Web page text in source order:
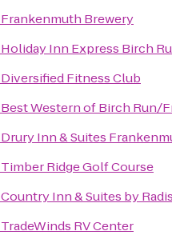
Frankenmuth Brewery
Holiday Inn Express Birch
Diversified Fitness Club
Best Western of Birch Run/
Drury Inn & Suites
Timber Ridge Golf Course
Country Inn & Suites by
TradeWinds RV Center